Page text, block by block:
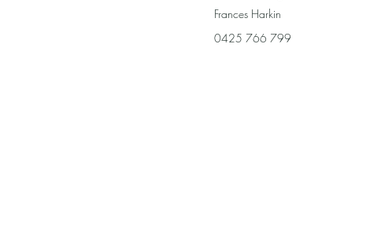
Frances Harkin
0425 766 799